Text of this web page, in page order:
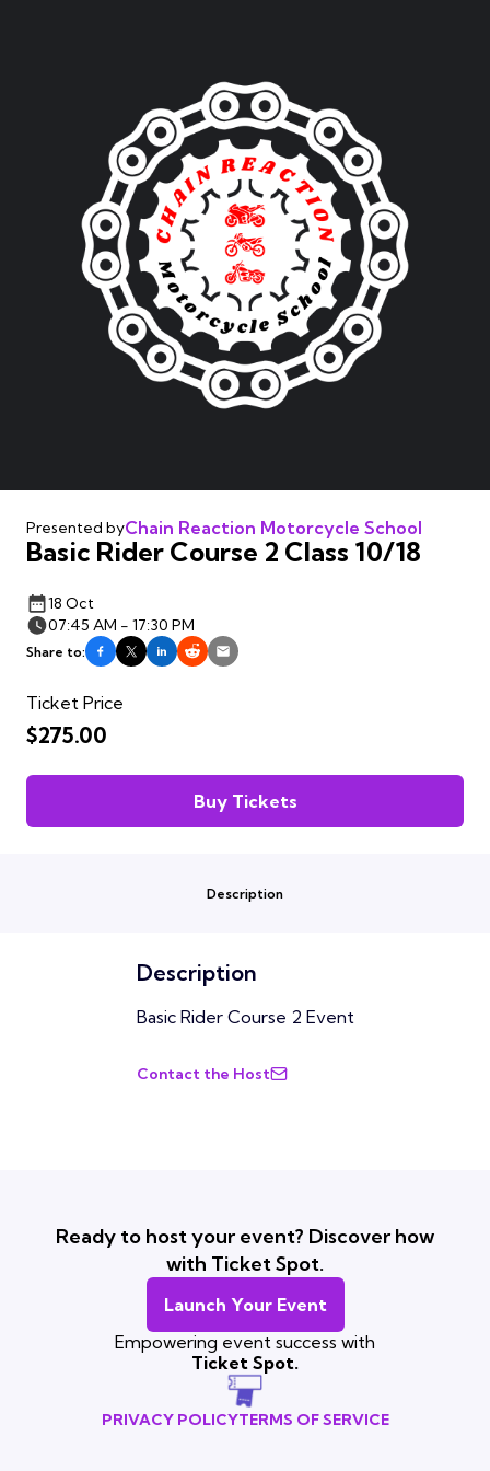
Presented byChain Reaction Motorcycle School
Basic Rider Course 2 Class 10/18
18 Oct
07:45 AM - 17:30 PM
Share to:
Ticket Price
$275.00
Buy Tickets
Description
Description
Basic Rider Course 2 Event
Contact the Host
Ready to host your event? Discover how
with Ticket Spot.
Launch Your Event
Empowering event success with
Ticket Spot.
PRIVACY POLICYTERMS OF SERVICE